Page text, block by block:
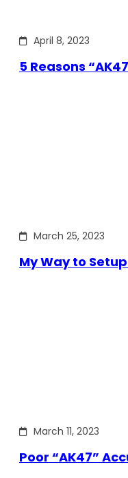
April 8, 2023
5 Reasons
March 25, 2023
My Way to
March 11, 2023
Poor “AK47”